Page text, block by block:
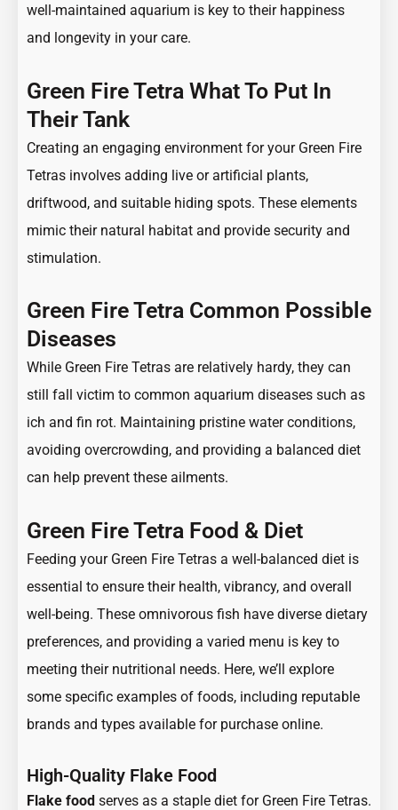
well-maintained aquarium is key to their happiness
and longevity in your care.
Green Fire Tetra What To Put In
Their Tank
Creating an engaging environment for your Green Fire
Tetras involves adding live or artificial plants,
driftwood, and suitable hiding spots. These elements
mimic their natural habitat and provide security and
stimulation.
Green Fire Tetra Common Possible
Diseases
While Green Fire Tetras are relatively hardy, they can
still fall victim to common aquarium diseases such as
ich and fin rot. Maintaining pristine water conditions,
avoiding overcrowding, and providing a balanced diet
can help prevent these ailments.
Green Fire Tetra Food & Diet
Feeding your Green Fire Tetras a well-balanced diet is
essential to ensure their health, vibrancy, and overall
well-being. These omnivorous fish have diverse dietary
preferences, and providing a varied menu is key to
meeting their nutritional needs. Here, we’ll explore
some specific examples of foods, including reputable
brands and types available for purchase online.
High-Quality Flake Food
Flake food serves as a staple diet for Green Fire Tetras.